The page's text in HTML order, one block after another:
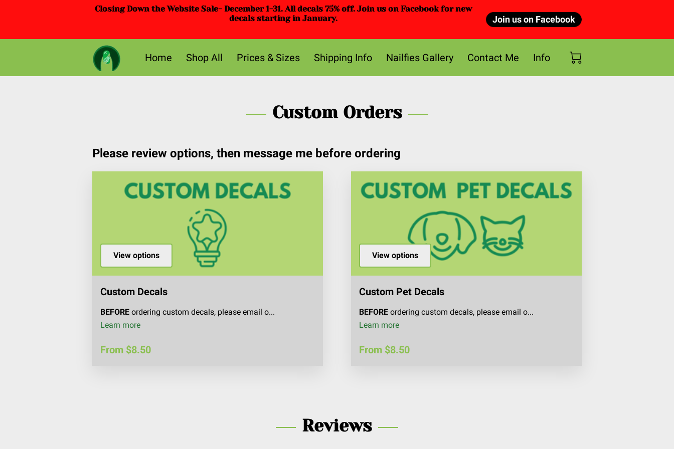
Closing Down the Website Sale- December 1-31. All decals 75% off. Join us on Facebook for new
decals starting in January.
Join us on Facebook
Home Shop All Prices & Sizes Shipping Info Nailfies Gallery Contact Me Info
Custom Orders
Please review options, then message me before ordering
View options
Custom Decals
BEFORE ordering custom decals, please email o...
Learn moreCustom Decals
From $8.50
View options
Custom Pet Decals
BEFORE ordering custom decals, please email o...
Learn moreCustom Pet Decals
From $8.50
Reviews